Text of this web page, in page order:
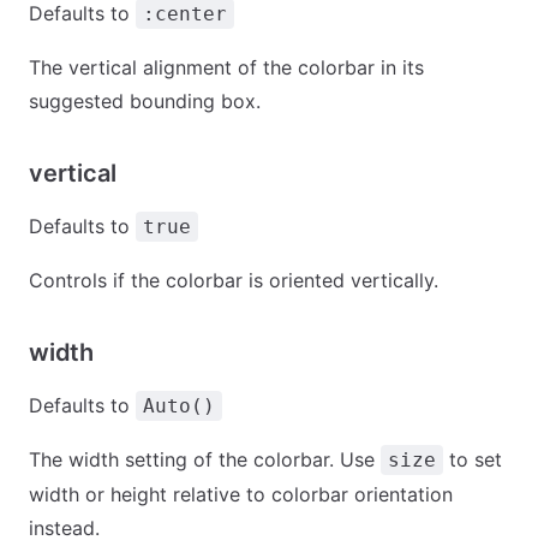
Defaults to :center
The vertical alignment of the colorbar in its
suggested bounding box.
vertical
Defaults to true
Controls if the colorbar is oriented vertically.
width
Defaults to Auto()
The width setting of the colorbar. Use size
to set
width or height relative to colorbar orientation
instead.